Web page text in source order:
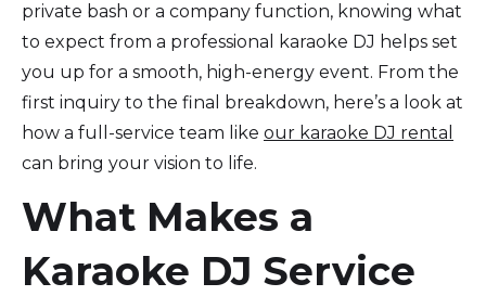
private bash or a company function, knowing what
to expect from a professional karaoke DJ helps set
you up for a smooth, high-energy event. From the
first inquiry to the final breakdown, here’s a look at
how a full-service team like our karaoke DJ rental
can bring your vision to life.
What Makes a
Karaoke DJ Service